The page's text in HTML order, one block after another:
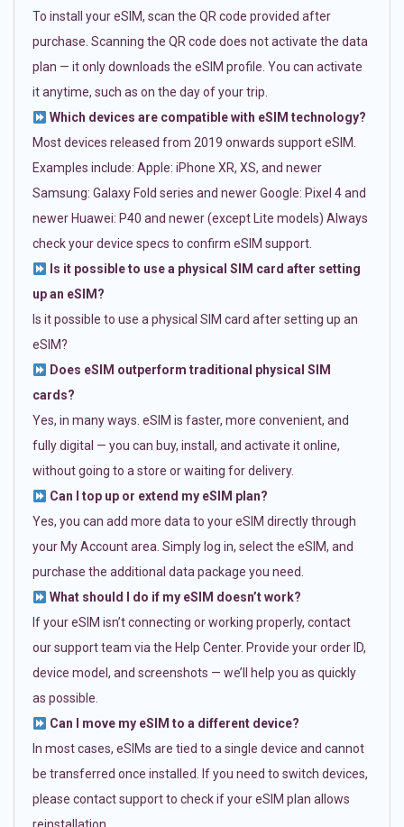
To install your eSIM, scan the QR code provided after
purchase. Scanning the QR code does not activate the data
plan — it only downloads the eSIM profile. You can activate
it anytime, such as on the day of your trip.
Which devices are compatible with eSIM technology?
Most devices released from 2019 onwards support eSIM.
Examples include: Apple: iPhone XR, XS, and newer
Samsung: Galaxy Fold series and newer Google: Pixel 4 and
newer Huawei: P40 and newer (except Lite models) Always
check your device specs to confirm eSIM support.
Is it possible to use a physical SIM card after setting
up an eSIM?
Is it possible to use a physical SIM card after setting up an
eSIM?
Does eSIM outperform traditional physical SIM
cards?
Yes, in many ways. eSIM is faster, more convenient, and
fully digital — you can buy, install, and activate it online,
without going to a store or waiting for delivery.
Can I top up or extend my eSIM plan?
Yes, you can add more data to your eSIM directly through
your My Account area. Simply log in, select the eSIM, and
purchase the additional data package you need.
What should I do if my eSIM doesn’t work?
If your eSIM isn’t connecting or working properly, contact
our support team via the Help Center. Provide your order ID,
device model, and screenshots — we’ll help you as quickly
as possible.
Can I move my eSIM to a different device?
In most cases, eSIMs are tied to a single device and cannot
be transferred once installed. If you need to switch devices,
please contact support to check if your eSIM plan allows